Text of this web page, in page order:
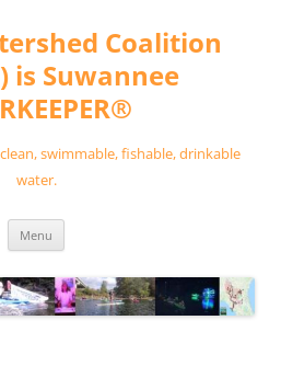
Coalition
is Suwannee
swimmable, fishable, drinkable
water.
Menu